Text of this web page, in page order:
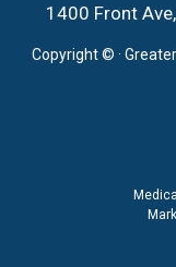
1400 Front
Copyright © ·